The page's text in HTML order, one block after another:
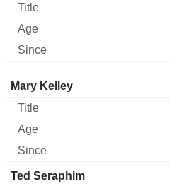
Director Title
Mary Kelley
Ted Seraphim